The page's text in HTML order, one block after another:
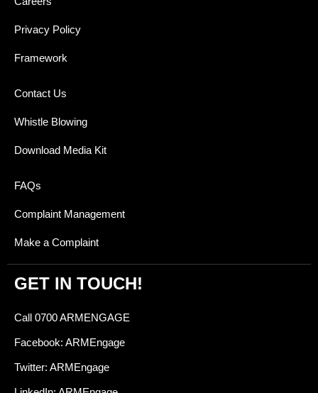
Privacy Policy
Framework
Contact Us
Whistle Blowing
Download Media Kit
FAQs
Complaint Management
Make a Complaint
GET IN TOUCH!
Call 0700 ARMENGAGE
Facebook: ARMEngage
Twitter: ARMEngage